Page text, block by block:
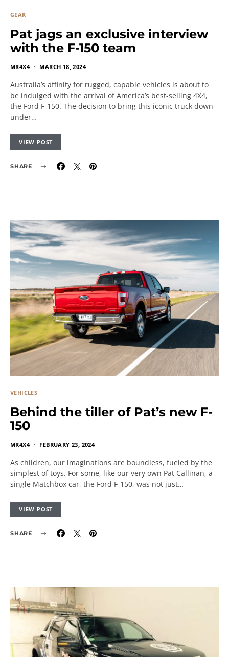
GEAR
Pat jags an exclusive interview
with the F-150 team
MR4X4 MARCH 18, 2024
Australia’s affinity for rugged, capable vehicles is about to
be indulged with the arrival of America’s best-selling 4X4,
the Ford F-150. The decision to bring this iconic truck down
under…
VIEW POST
SHARE
VEHICLES
Behind the tiller of Pat’s new F-
150
MR4X4 FEBRUARY 23, 2024
As children, our imaginations are boundless, fueled by the
simplest of toys. For some, like our very own Pat Callinan, a
single Matchbox car, the Ford F-150, was not just…
VIEW POST
SHARE